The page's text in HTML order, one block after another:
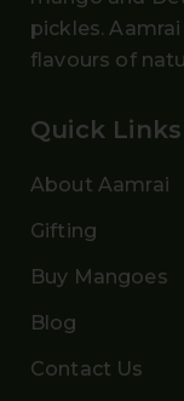
pickles.
flavours of
Quick Links
About Aamrai
Gifting
Buy Mangoes
Blog
Contact Us